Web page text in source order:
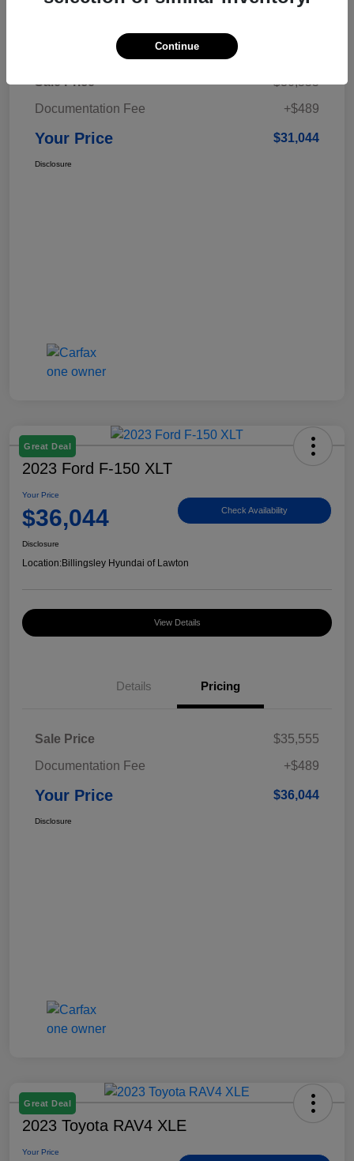
Sale Price
$30,555
Documentation Fee
+$489
Your Price $31,044
Disclosure
Great Deal
2023 Ford F-150 XLT
Your Price
$36,044 Check Availability
Disclosure
Location:Billingsley Hyundai of Lawton
View Details
Details Pricing
Sale Price
$35,555
Documentation Fee
+$489
Your Price $36,044
Disclosure
Great Deal
2023 Toyota RAV4 XLE
Your Price
Continue